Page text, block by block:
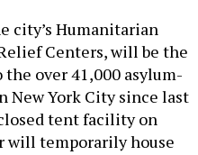
city’s Humanitarian
Centers, will be the
over 41,000 asylum-
New York City since last
tent facility on
will temporarily house